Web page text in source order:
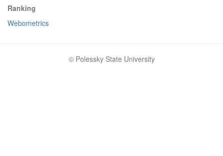
Ranking
Webometrics
© Polessky State University